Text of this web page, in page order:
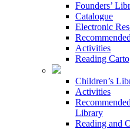
Founders’
Catalogue
Electronic
Activities
Reading
Children’s
Activities
Library
Reading and